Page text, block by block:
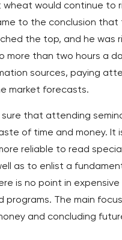
would continue to
to the conclusion that
the top, and he was
more than two hours a
sources, paying
market forecasts.
sure that attending
of time and money. It
reliable to read
as to enlist a
is no point in expensive
programs. The main
and concluding